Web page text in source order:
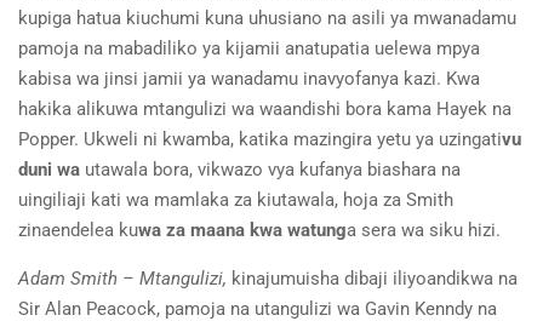
kupiga hatua kiuchumi kuna uhusiano na asili ya mwanadamu
pamoja na mabadiliko ya kijamii anatupatia uelewa mpya
kabisa wa jinsi jamii ya wanadamu inavyofanya kazi. Kwa
hakika alikuwa mtangulizi wa waandishi bora kama Hayek na
Popper. Ukweli ni kwamba, katika mazingira yetu ya uzingativu
duni wa utawala bora, vikwazo vya kufanya biashara na
uingiliaji kati wa mamlaka za kiutawala, hoja za Smith
zinaendelea kuwa za maana kwa watunga sera wa siku hizi.
Adam Smith – Mtangulizi, kinajumuisha dibaji iliyoandikwa na
Sir Alan Peacock, pamoja na utangulizi wa Gavin Kenndy na